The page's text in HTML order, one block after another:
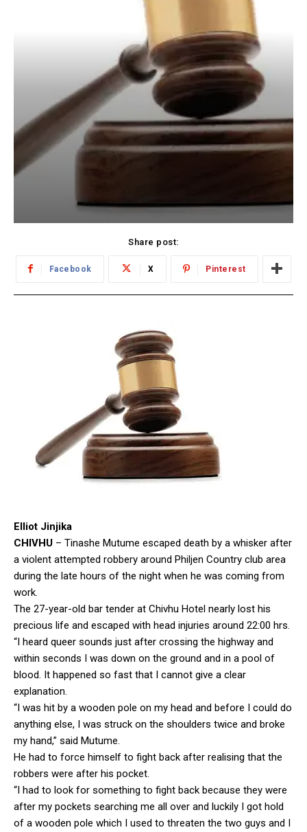
Share post:
Facebook X Pinterest
Elliot Jinjika
CHIVHU – Tinashe Mutume escaped death by a whisker after
a violent attempted robbery around Philjen Country club area
during the late hours of the night when he was coming from
work.
The 27-year-old bar tender at Chivhu Hotel nearly lost his
precious life and escaped with head injuries around 22:00 hrs.
“I heard queer sounds just after crossing the highway and
within seconds I was down on the ground and in a pool of
blood. It happened so fast that I cannot give a clear
explanation.
“I was hit by a wooden pole on my head and before I could do
anything else, I was struck on the shoulders twice and broke
my hand,” said Mutume.
He had to force himself to fight back after realising that the
robbers were after his pocket.
“I had to look for something to fight back because they were
after my pockets searching me all over and luckily I got hold
of a wooden pole which I used to threaten the two guys and I